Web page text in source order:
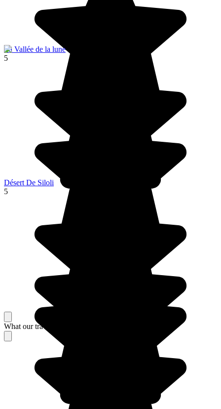
La Vallée de la lune
5
Désert De Siloli
5
What our travelers think about their stay